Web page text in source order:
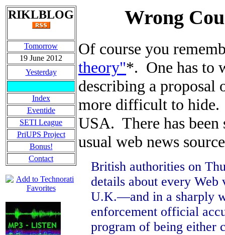
RIKLBLOG
Tomorrow
19 June 2012
Yesterday
Index
Eventide
SETI League
PriUPS Project
Bonus!
Contact
Wrong
Of course you
theory"*. One has to
describing a proposal
more difficult to hide.
USA. There has
usual web news
British authorities on
details about every
U.K.—and in a sharply
enforcement official
program of being either